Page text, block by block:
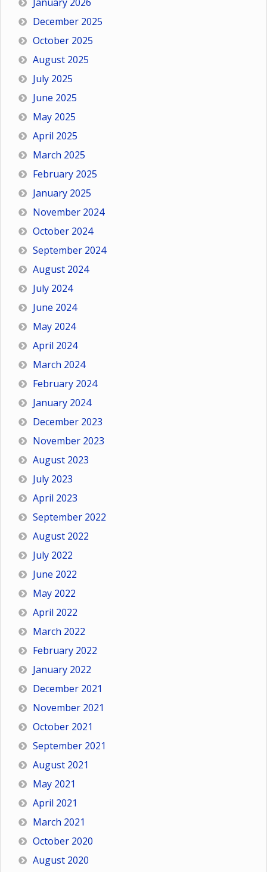
December 2025
October 2025
August 2025
July 2025
June 2025
May 2025
April 2025
March 2025
February 2025
January 2025
November 2024
October 2024
September 2024
August 2024
July 2024
June 2024
May 2024
April 2024
March 2024
February 2024
January 2024
December 2023
November 2023
August 2023
July 2023
April 2023
September 2022
August 2022
July 2022
June 2022
May 2022
April 2022
March 2022
February 2022
January 2022
December 2021
November 2021
October 2021
September 2021
August 2021
May 2021
April 2021
March 2021
October 2020
August 2020